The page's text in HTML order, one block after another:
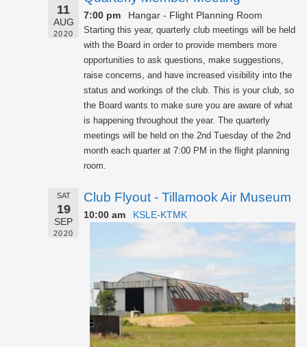
11
AUG
2020
7:00 pm Hangar - Flight Planning Room
Starting this year, quarterly club meetings will be held
with the Board in order to provide members more
opportunities to ask questions, make suggestions,
raise concerns, and have increased visibility into the
status and workings of the club. This is your club, so
the Board wants to make sure you are aware of what
is happening throughout the year. The quarterly
meetings will be held on the 2nd Tuesday of the 2nd
month each quarter at 7:00 PM in the flight planning
room.
SAT
19
SEP
2020
Club Flyout - Tillamook Air Museum
10:00 am KSLE-KTMK